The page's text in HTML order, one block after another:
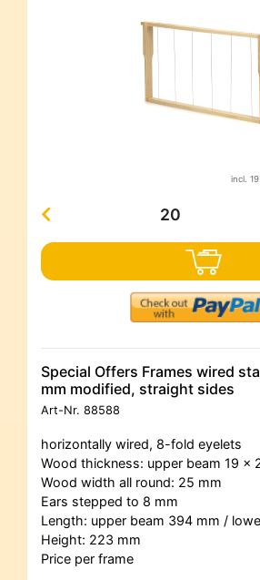
incl.
Special Offers Frames wired
mm modified, straight sides
Art-Nr. 88588
horizontally wired, 8-fold eyelets
Wood thickness: upper beam 19 x
Wood width all round: 25 mm
Ears stepped to 8 mm
Length: upper beam 394 mm /
Height: 223 mm
Price per frame